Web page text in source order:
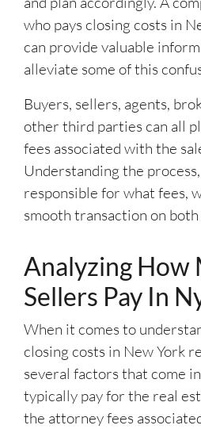
who pays closing costs in
can provide valuable
alleviate some of this
Buyers, sellers, agents,
other third parties can all
fees associated with the
Understanding the
responsible for what fees,
smooth transaction on
Analyzing How
Sellers Pay In
When it comes to
closing costs in New York
several factors that come
typically pay for the real
the attorney fees